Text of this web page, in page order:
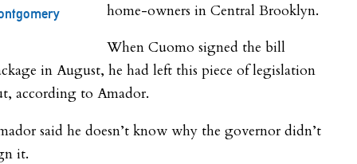
home-owners in Central Brooklyn.
When Cuomo signed the bill
in August, he had left this piece of legislation
according to Amador.
said he doesn’t know why the governor didn’t
it.